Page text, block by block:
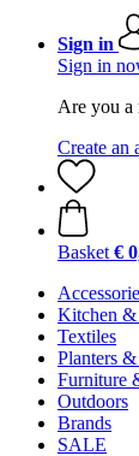
Sign in
Sign in
Are you a
Create an
Basket €
Kitchen
Textiles
Planters
Furniture
Outdoors
Brands
SALE